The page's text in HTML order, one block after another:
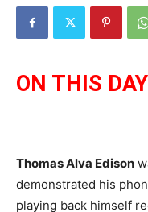
ON THIS
Thomas Alva Edison
demonstrated his
playing back himself